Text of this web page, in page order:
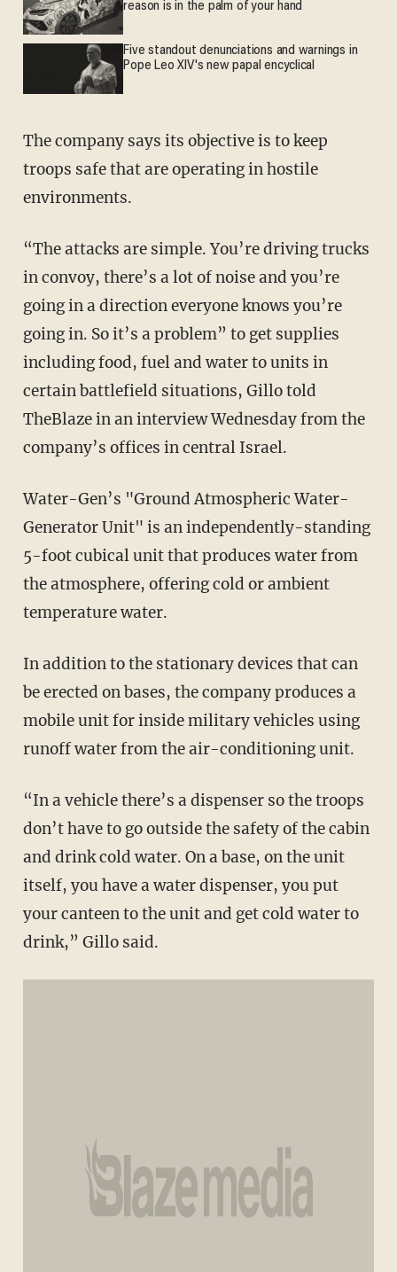
reason is in the palm of your hand
Five standout denunciations and warnings in
Pope Leo XIV's new papal encyclical
The company says its objective is to keep
troops safe that are operating in hostile
environments.
“The attacks are simple. You’re driving trucks
in convoy, there’s a lot of noise and you’re
going in a direction everyone knows you’re
going in. So it’s a problem” to get supplies
including food, fuel and water to units in
certain battlefield situations, Gillo told
TheBlaze in an interview Wednesday from the
company’s offices in central Israel.
Water-Gen’s "Ground Atmospheric Water-
Generator Unit" is an independently-standing
5-foot cubical unit that produces water from
the atmosphere, offering cold or ambient
temperature water.
In addition to the stationary devices that can
be erected on bases, the company produces a
mobile unit for inside military vehicles using
runoff water from the air-conditioning unit.
“In a vehicle there’s a dispenser so the troops
don’t have to go outside the safety of the cabin
and drink cold water. On a base, on the unit
itself, you have a water dispenser, you put
your canteen to the unit and get cold water to
drink,” Gillo said.